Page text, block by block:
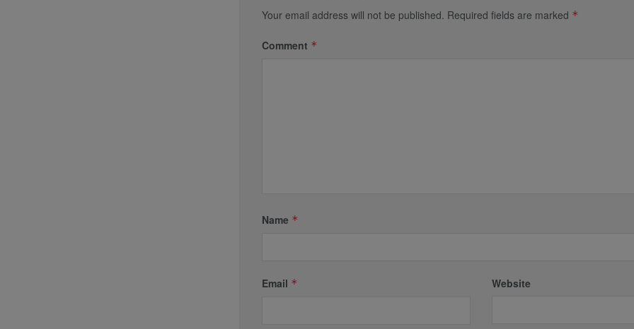
Your email address will not be published. Required fields are marked *
Comment *
Name *
Email * Website